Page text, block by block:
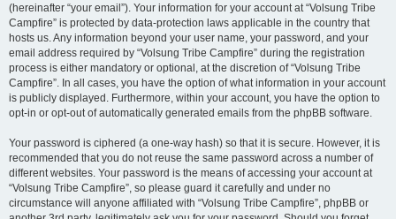
(hereinafter “your email”). Your information for your account at “Volsung Tribe
Campfire” is protected by data-protection laws applicable in the country that
hosts us. Any information beyond your user name, your password, and your
email address required by “Volsung Tribe Campfire” during the registration
process is either mandatory or optional, at the discretion of “Volsung Tribe
Campfire”. In all cases, you have the option of what information in your account
is publicly displayed. Furthermore, within your account, you have the option to
opt-in or opt-out of automatically generated emails from the phpBB software.
Your password is ciphered (a one-way hash) so that it is secure. However, it is
recommended that you do not reuse the same password across a number of
different websites. Your password is the means of accessing your account at
“Volsung Tribe Campfire”, so please guard it carefully and under no
circumstance will anyone affiliated with “Volsung Tribe Campfire”, phpBB or